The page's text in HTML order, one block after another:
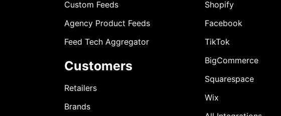
Custom Feeds
Agency Product Feeds
Feed Tech Aggregator
Customers
Retailers
Brands
Shopify
Facebook
TikTok
BigCommerce
Squarespace
Wix